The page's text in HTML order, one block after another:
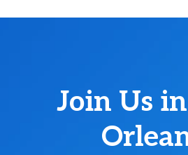
Join Us